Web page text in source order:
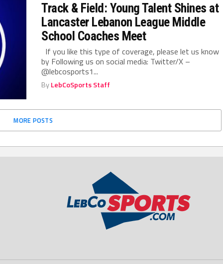
Track & Field: Young Talent Shines at
Lancaster Lebanon League Middle
School Coaches Meet
If you like this type of coverage, please let us know
by Following us on social media: Twitter/X –
@lebcosports1...
ByLebCoSports Staff
MORE POSTS